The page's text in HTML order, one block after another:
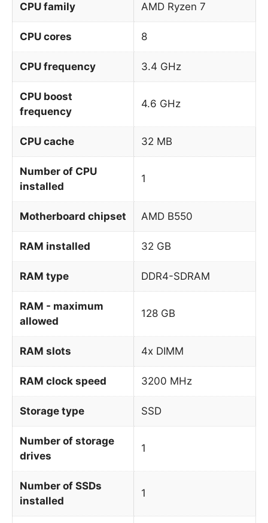
CPU family AMD Ryzen 7
CPU cores 8
CPU frequency 3.4 GHz
CPU boost
frequency
4.6 GHz
CPU cache 32 MB
Number of CPU
installed
1
Motherboard chipset AMD B550
RAM installed 32 GB
RAM type DDR4-SDRAM
RAM - maximum
allowed
128 GB
RAM slots 4x DIMM
RAM clock speed 3200 MHz
Storage type SSD
Number of storage
drives
1
Number of SSDs
installed
1